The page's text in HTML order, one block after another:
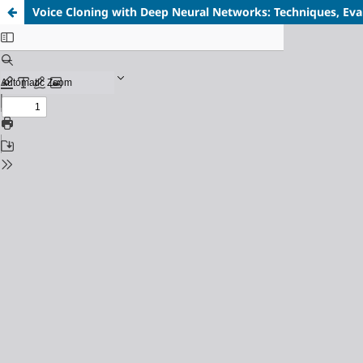
Voice Cloning with Deep Neural Networks: Techniques,